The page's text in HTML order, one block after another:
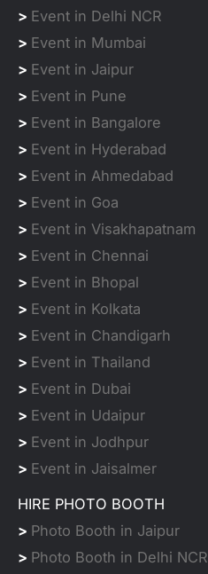
> Event in Delhi NCR
> Event in Mumbai
> Event in Jaipur
> Event in Pune
> Event in Bangalore
> Event in Hyderabad
> Event in Ahmedabad
> Event in Goa
> Event in Visakhapatnam
> Event in Chennai
> Event in Bhopal
> Event in Kolkata
> Event in Chandigarh
> Event in Thailand
> Event in Dubai
> Event in Udaipur
> Event in Jodhpur
> Event in Jaisalmer
HIRE PHOTO BOOTH
> Photo Booth in Jaipur
> Photo Booth in Delhi NCR